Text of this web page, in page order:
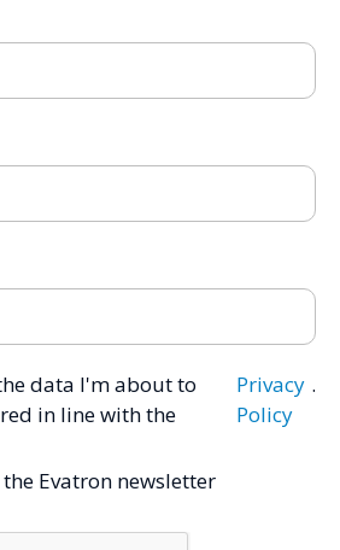
data I'm about to
in line with the
Privacy
Policy
.
Evatron newsletter